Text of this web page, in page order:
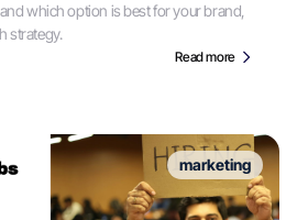
which option is best for your brand,
strategy.
Read more
marketing